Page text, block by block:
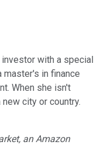
investor with a special
master's in finance
When she isn't
city or country.
an Amazon